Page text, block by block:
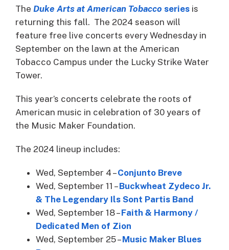
The Duke Arts at American Tobacco series is
returning this fall. The 2024 season will
feature free live concerts every Wednesday in
September on the lawn at the American
Tobacco Campus under the Lucky Strike Water
Tower.
This year’s concerts celebrate the roots of
American music in celebration of 30 years of
the Music Maker Foundation.
The 2024 lineup includes:
Wed, September 4 –Conjunto Breve
Wed, September 11 –Buckwheat Zydeco Jr.
& The Legendary Ils Sont Partis Band
Wed, September 18 –Faith & Harmony /
Dedicated Men of Zion
Wed, September 25 –Music Maker Blues